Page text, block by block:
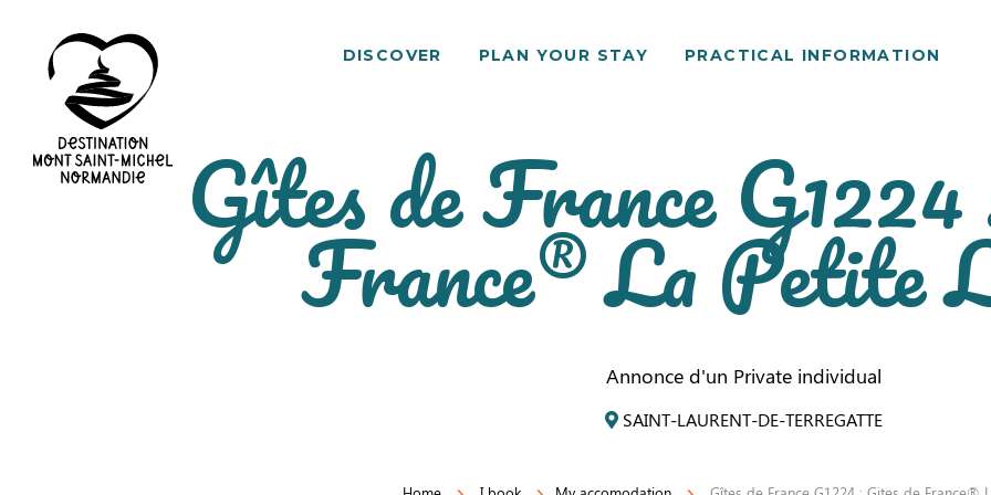
DISCOVER PLAN YOUR STAY PRACTICAL INFORMATION
Gîtes de France
France® La Petite
Annonce d'un Private individual
SAINT-LAURENT-DE-TERREGATTE